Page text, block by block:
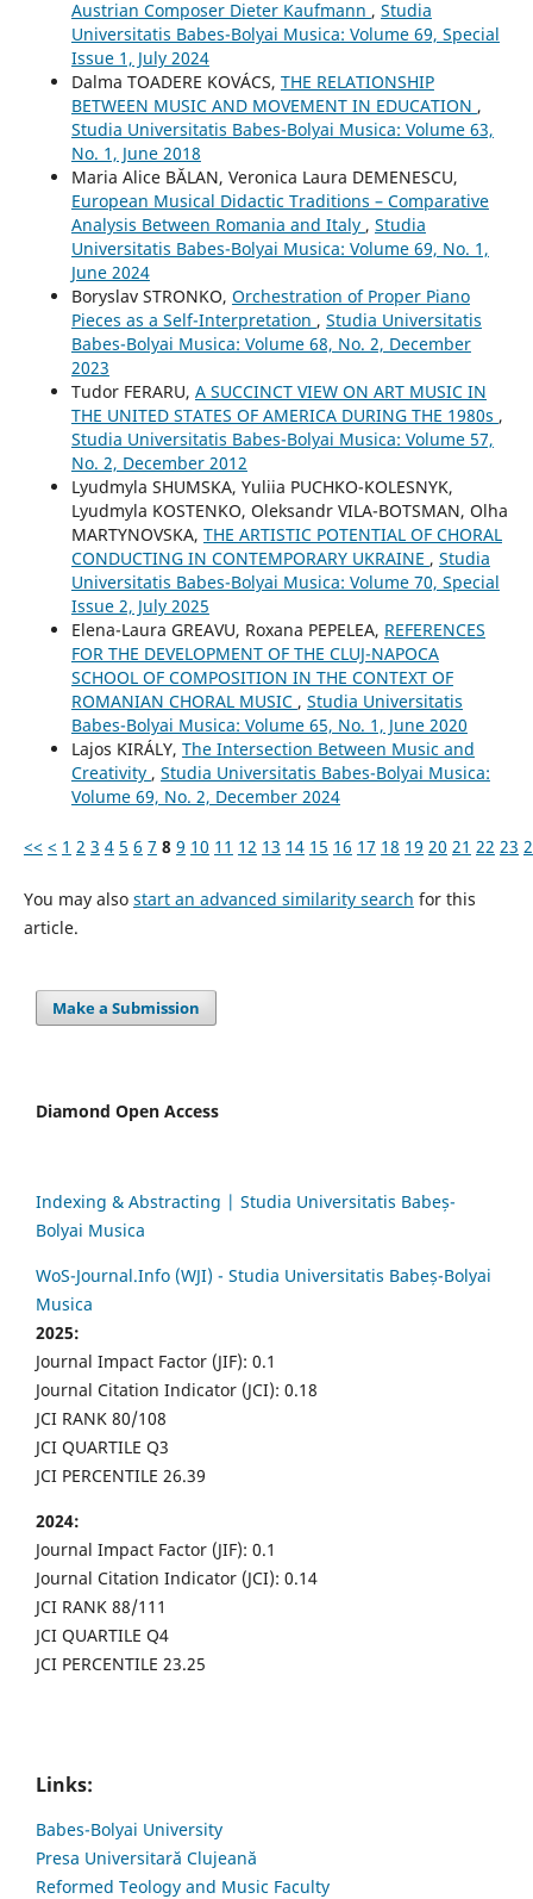
Austrian Composer Dieter Kaufmann , Studia
Universitatis Babes-Bolyai Musica: Volume 69, Special
Issue 1, July 2024
Dalma TOADERE KOVÁCS, THE RELATIONSHIP
BETWEEN MUSIC AND MOVEMENT IN EDUCATION ,
Studia Universitatis Babes-Bolyai Musica: Volume 63,
No. 1, June 2018
Maria Alice BĂLAN, Veronica Laura DEMENESCU,
European Musical Didactic Traditions – Comparative
Analysis Between Romania and Italy , Studia
Universitatis Babes-Bolyai Musica: Volume 69, No. 1,
June 2024
Boryslav STRONKO, Orchestration of Proper Piano
Pieces as a Self-Interpretation , Studia Universitatis
Babes-Bolyai Musica: Volume 68, No. 2, December
2023
Tudor FERARU, A SUCCINCT VIEW ON ART MUSIC IN
THE UNITED STATES OF AMERICA DURING THE 1980s ,
Studia Universitatis Babes-Bolyai Musica: Volume 57,
No. 2, December 2012
Lyudmyla SHUMSKA, Yuliia PUCHKO-KOLESNYK,
Lyudmyla KOSTENKO, Oleksandr VILA-BOTSMAN, Olha
MARTYNOVSKA, THE ARTISTIC POTENTIAL OF CHORAL
CONDUCTING IN CONTEMPORARY UKRAINE , Studia
Universitatis Babes-Bolyai Musica: Volume 70, Special
Issue 2, July 2025
Elena-Laura GREAVU, Roxana PEPELEA, REFERENCES
FOR THE DEVELOPMENT OF THE CLUJ-NAPOCA
SCHOOL OF COMPOSITION IN THE CONTEXT OF
ROMANIAN CHORAL MUSIC , Studia Universitatis
Babes-Bolyai Musica: Volume 65, No. 1, June 2020
Lajos KIRÁLY, The Intersection Between Music and
Creativity , Studia Universitatis Babes-Bolyai Musica:
Volume 69, No. 2, December 2024
<< < 1 2 3 4 5 6 7 8 9 10 11 12 13 14 15 16 17 18 19 20 21 22 23
You may also start an advanced similarity search for this
article.
Make a Submission
Diamond Open Access
Indexing & Abstracting | Studia Universitatis Babeș-
Bolyai Musica
WoS-Journal.Info (WJI) - Studia Universitatis Babeș-Bolyai
Musica
2025:
Journal Impact Factor (JIF): 0.1
Journal Citation Indicator (JCI): 0.18
JCI RANK 80/108
JCI QUARTILE Q3
JCI PERCENTILE 26.39
2024:
Journal Impact Factor (JIF): 0.1
Journal Citation Indicator (JCI): 0.14
JCI RANK 88/111
JCI QUARTILE Q4
JCI PERCENTILE 23.25
Links:
Babes-Bolyai University
Presa Universitară Clujeană
Reformed Teology and Music Faculty